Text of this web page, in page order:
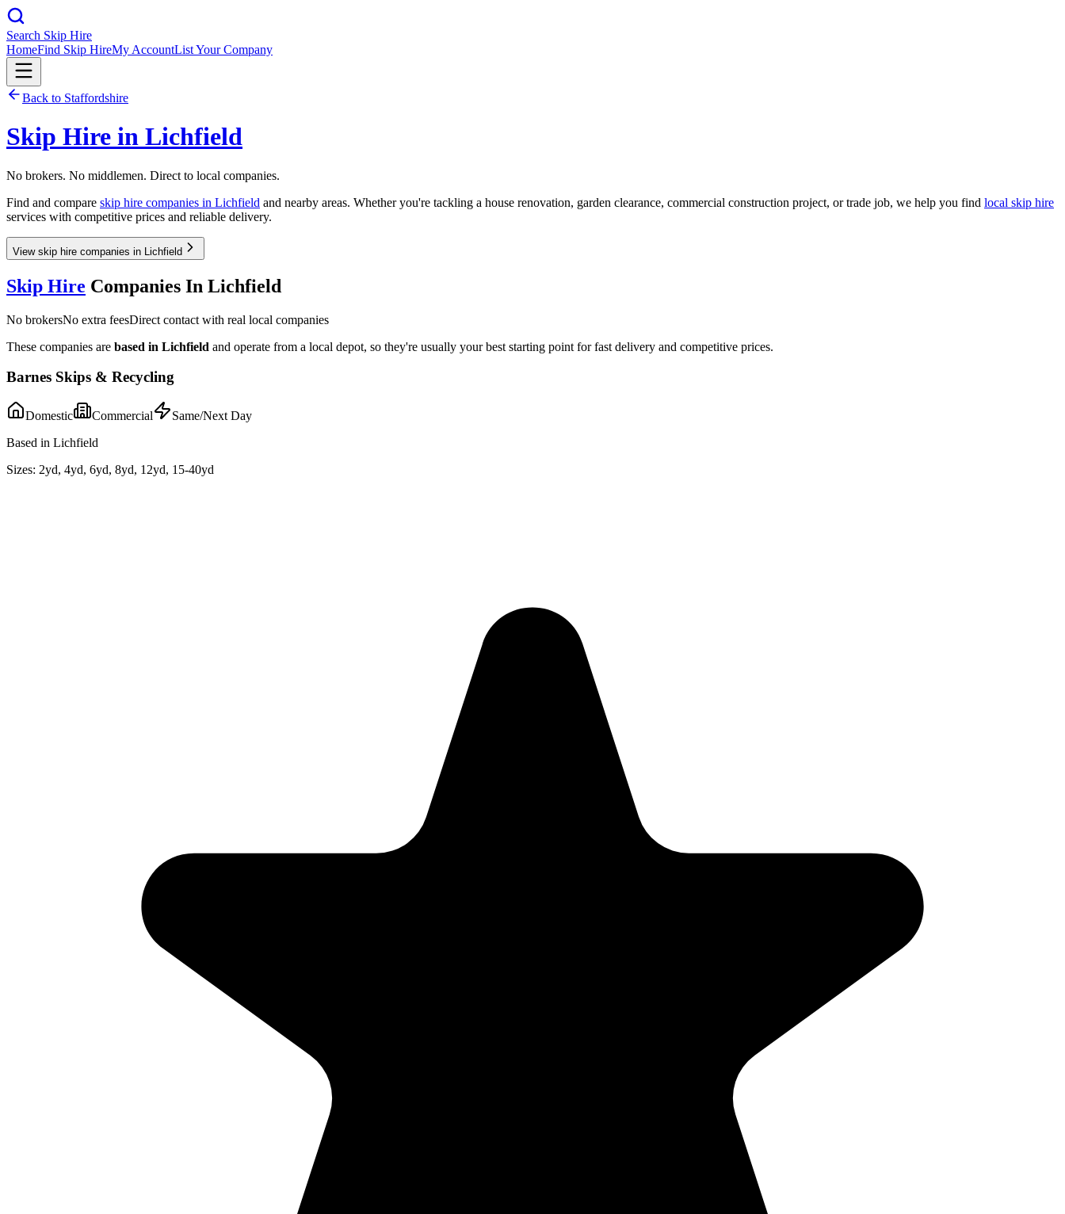
Search Skip Hire
HomeFind Skip HireMy AccountList Your Company
Back to Staffordshire
Skip Hire in Lichfield
No brokers. No middlemen. Direct to local companies.
Find and compare skip hire companies in Lichfield and nearby areas. Whether you're tackling a house renovation, garden clearance, commercial construction project, or trade job, we help you find local skip hire
services with competitive prices and reliable delivery.
View skip hire companies in Lichfield
Skip Hire Companies In Lichfield
No brokersNo extra feesDirect contact with real local companies
These companies are based in Lichfield and operate from a local depot, so they're usually your best starting point for fast delivery and competitive prices.
Barnes Skips & Recycling
Domestic Commercial
Same/Next Day
Based in Lichfield
Sizes: 2yd, 4yd, 6yd, 8yd, 12yd, 15-40yd